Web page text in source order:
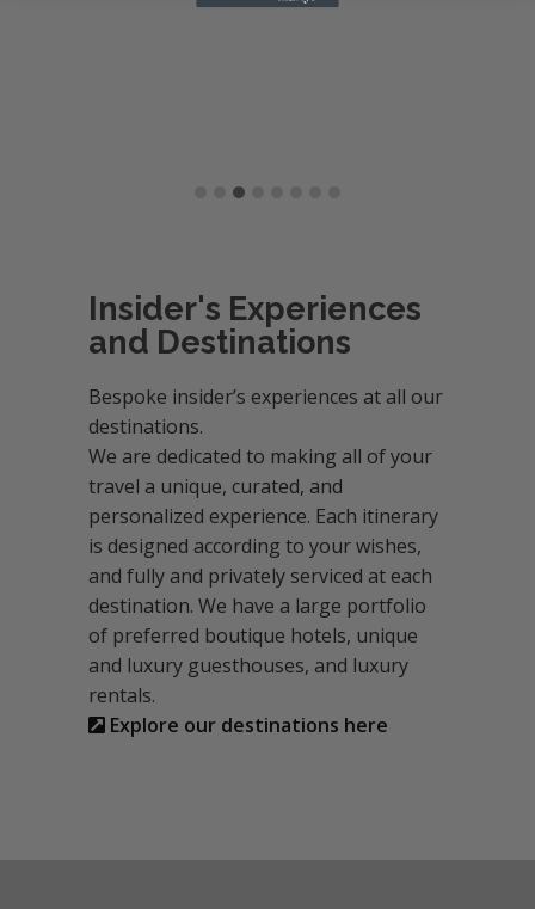
Insider's Experiences
and Destinations
Bespoke insider’s experiences at all our
destinations.
We are dedicated to making all of your
travel a unique, curated, and
personalized experience. Each itinerary
is designed according to your wishes,
and fully and privately serviced at each
destination. We have a large portfolio
of preferred boutique hotels, unique
and luxury guesthouses, and luxury
rentals.
Explore our destinations here